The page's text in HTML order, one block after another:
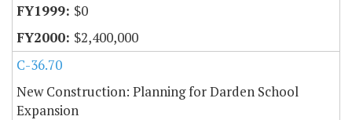
$0
$2,400,000
C-36.70
New Construction: Planning for Darden School
Expansion